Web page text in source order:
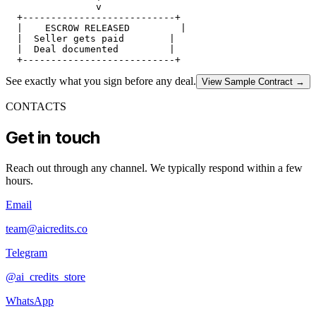
                v
  +---------------------------+
  |    ESCROW RELEASED         |
  |  Seller gets paid        |
  |  Deal documented         |
See exactly what you sign before any deal. View Sample Contract →
CONTACTS
Get in touch
Reach out through any channel. We typically respond within a few
hours.
Email
team@aicredits.co
Telegram
@ai_credits_store
WhatsApp